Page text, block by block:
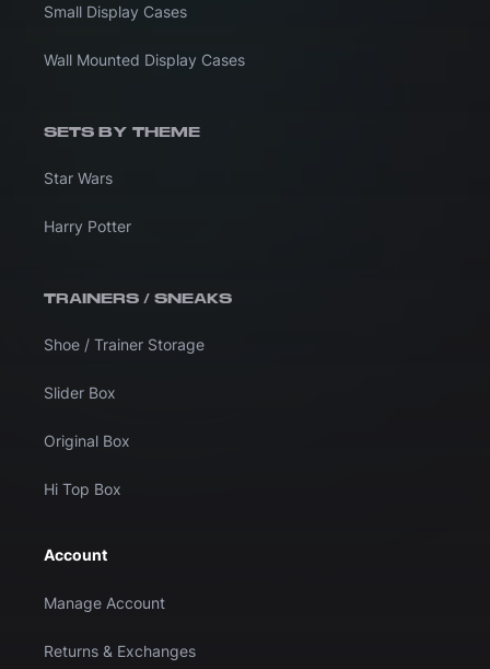
Small Display Cases
Wall Mounted Display Cases
SETS BY THEME
Star Wars
Harry Potter
TRAINERS / SNEAKS
Shoe / Trainer Storage
Slider Box
Original Box
Hi Top Box
Account
Manage Account
Returns & Exchanges